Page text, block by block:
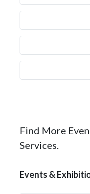
Find More
Services.
Events &